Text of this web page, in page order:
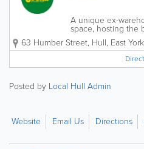
A unique ex-
space, hosting the
DJs, Clubbing,
and much more.
played Social
63 Humber Street, Hull, East
Posted by Local Hull Admin
Website Email Us Directions